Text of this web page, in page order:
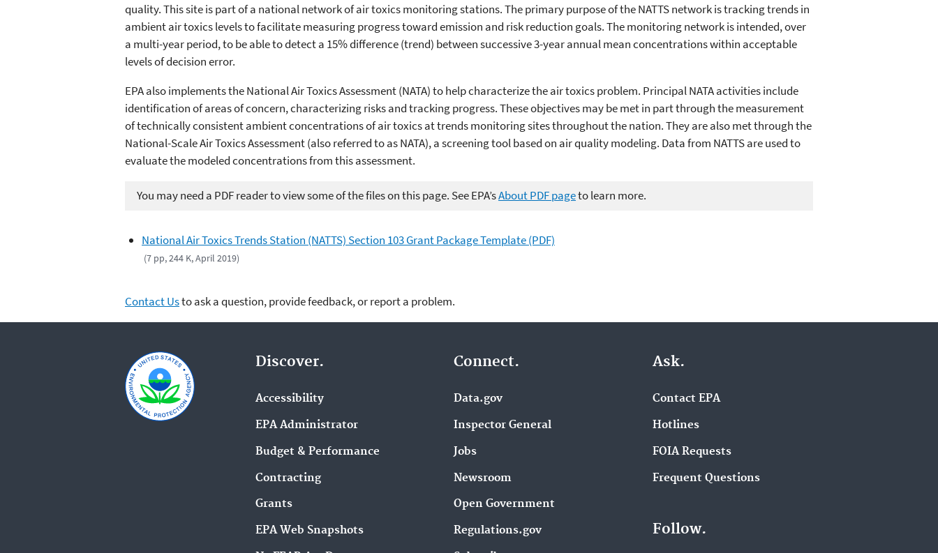
quality. This site is part of a national network of air toxics monitoring stations. The primary purpose of the NATTS network is tracking trends in
ambient air toxics levels to facilitate measuring progress toward emission and risk reduction goals. The monitoring network is intended, over
a multi-year period, to be able to detect a 15% difference (trend) between successive 3-year annual mean concentrations within acceptable
levels of decision error.
EPA also implements the National Air Toxics Assessment (NATA) to help characterize the air toxics problem. Principal NATA activities include
identification of areas of concern, characterizing risks and tracking progress. These objectives may be met in part through the measurement
of technically consistent ambient concentrations of air toxics at trends monitoring sites throughout the nation. They are also met through the
National-Scale Air Toxics Assessment (also referred to as NATA), a screening tool based on air quality modeling. Data from NATTS are used to
evaluate the modeled concentrations from this assessment.
You may need a PDF reader to view some of the files on this page. See EPA’sAbout PDF pageto learn more.
National Air Toxics Trends Station (NATTS) Section 103 Grant Package Template (PDF)
(7 pp, 244 K, April 2019)
Contact Usto ask a question, provide feedback, or report a problem.
Discover.
Accessibility
EPA Administrator
Budget & Performance
Contracting
Grants
EPA Web Snapshots
Connect.
Data.gov
Inspector General
Jobs
Newsroom
Open Government
Regulations.gov
Ask.
Contact EPA
Hotlines
FOIA Requests
Frequent Questions
Follow.